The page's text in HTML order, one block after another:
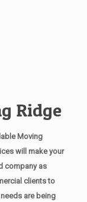
Ridge
Moving
will make your
company as
clients to
are being